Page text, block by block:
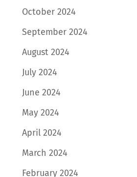
October 2024
September 2024
August 2024
July 2024
June 2024
May 2024
April 2024
March 2024
February 2024